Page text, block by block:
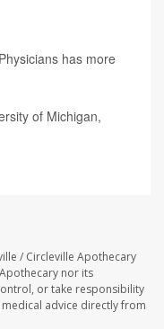
has more
of Michigan,
/ Circleville Apothecary
nor its
or take responsibility
advice directly from